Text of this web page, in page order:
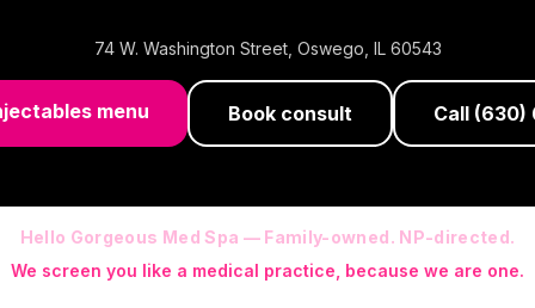
74 W. Washington Street, Oswego IL 60543
menu Book consult Call (630)
Hello Gorgeous Med Spa — Family-owned. NP-directed.
We screen you like a medical practice, because we are one.